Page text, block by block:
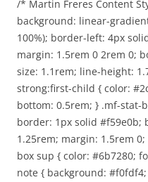
/* Martin Freres Content
background: linear-
100%); border-left: 4px
margin: 1.5rem 0 2rem 0;
size: 1.1rem; line-height:
strong:first-child { color:
bottom: 0.5rem; } .mf-stat-
border: 1px solid #f59e0b;
1.25rem; margin: 1.5rem
box sup { color: #6b7280;
note { background: